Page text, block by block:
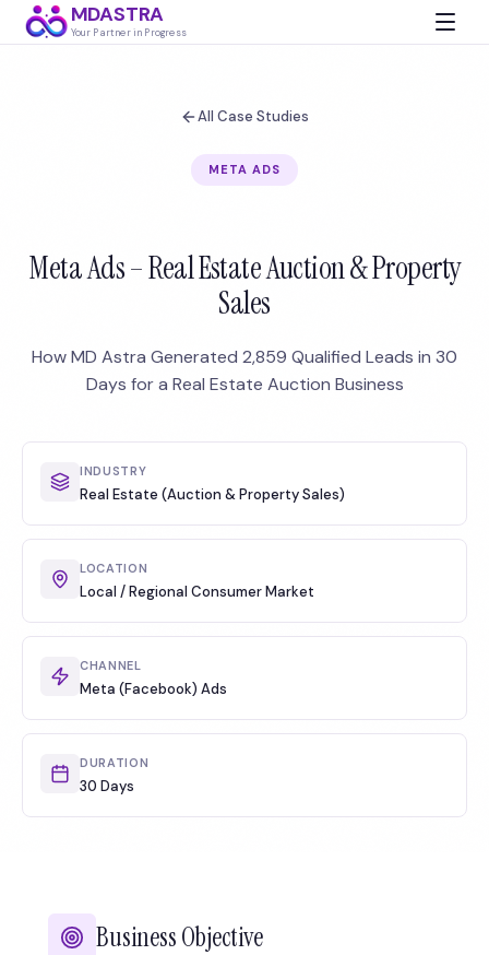
MDASTRA
Your Partner in Progress
All Case Studies
META ADS
Meta Ads – Real Estate Auction & Property
Sales
How MD Astra Generated 2,859 Qualified Leads in 30
Days for a Real Estate Auction Business
INDUSTRY
Real Estate (Auction & Property Sales)
LOCATION
Local / Regional Consumer Market
CHANNEL
Meta (Facebook) Ads
DURATION
30 Days
Business Objective